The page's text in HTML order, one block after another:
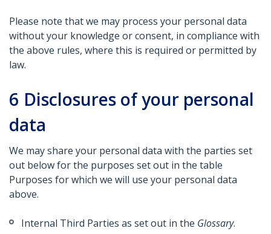
Please note that we may process your personal data
without your knowledge or consent, in compliance with
the above rules, where this is required or permitted by
law.
6 Disclosures of your personal
data
We may share your personal data with the parties set
out below for the purposes set out in the table
Purposes for which we will use your personal data
above.
Internal Third Parties as set out in the Glossary.